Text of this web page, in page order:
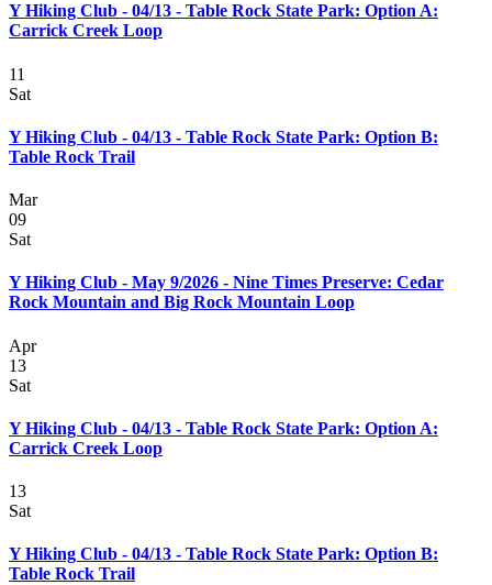
Y Hiking Club - 04/13 - Table Rock State Park: Option A:
Carrick Creek Loop
11
Sat
Y Hiking Club - 04/13 - Table Rock State Park: Option B:
Table Rock Trail
Mar
09
Sat
Y Hiking Club - May 9/2026 - Nine Times Preserve: Cedar
Rock Mountain and Big Rock Mountain Loop
Apr
13
Sat
Y Hiking Club - 04/13 - Table Rock State Park: Option A:
Carrick Creek Loop
13
Sat
Y Hiking Club - 04/13 - Table Rock State Park: Option B:
Table Rock Trail